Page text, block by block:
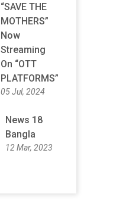
“SAVE THE
MOTHERS”
Now
Streaming
On “OTT
PLATFORMS”
05 Jul, 2024
News 18
Bangla
12 Mar, 2023